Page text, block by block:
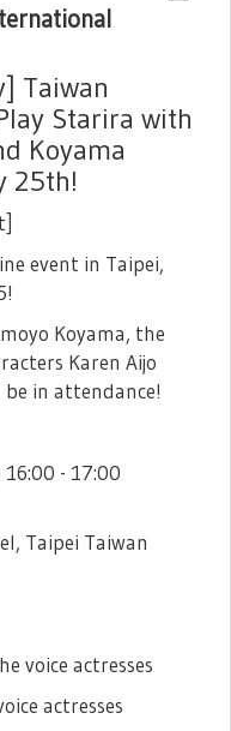
Taiwan
Starira with
Koyama
25th!
event in Taipei,
Koyama, the
Karen Aijo
in attendance!
16:00 - 17:00
Taipei Taiwan
voice actresses
actresses